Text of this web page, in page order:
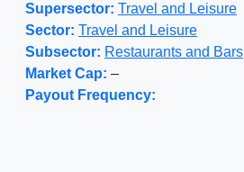
Supersector: Travel and Leisure
Sector: Travel and Leisure
Subsector: Restaurants and Bars
Market Cap: –
Payout Frequency: